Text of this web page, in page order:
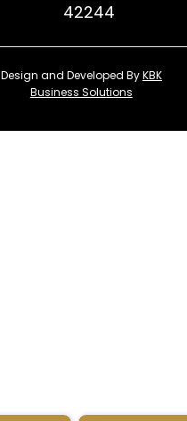
42244
Design and Developed ByKBK
Business Solutions